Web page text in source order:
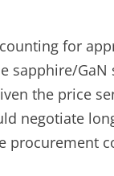
for
sapphire/
the price
negotiate